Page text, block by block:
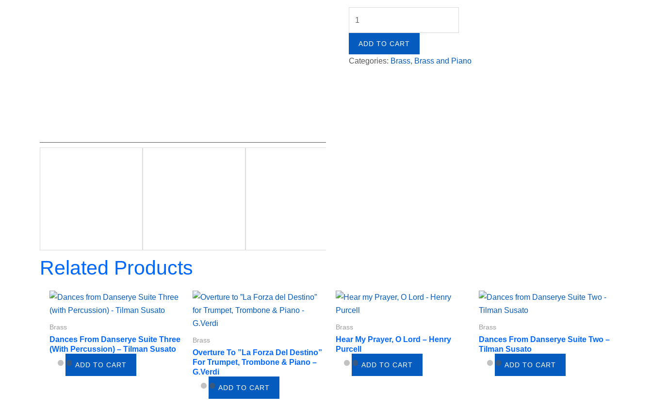
Ohad
quantity
ADD TO CART
Categories: Brass, Brass and Piano
Related Products
Brass
Dances From Danserye Suite Three
(with Percussion) – Tilman Susato
ADD TO CART
Brass
Overture To ”La Forza Del Destino”
For Trumpet, Trombone & Piano –
G.Verdi
ADD TO CART
Brass
Hear My Prayer, O Lord – Henry
Purcell
ADD TO CART
Brass
Dances From Danserye Suite Two –
Tilman Susato
ADD TO CART
quantity